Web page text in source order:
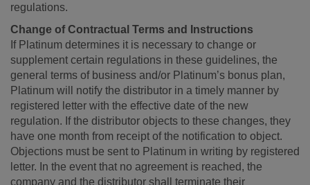
regulations.
Change of Contractual Terms and Instructions
If Platinum determines it is necessary to change or
supplement certain regulations in these guidelines, the
general terms of business and/or Platinum’s bonus plan,
Platinum will notify the distributor in a timely manner by
registered letter with the effective date of the new
regulation. If the distributor objects to these changes, they
have one month from receipt of the notification to object.
Objections must be sent to Platinum in writing by registered
letter. In the event that no agreement is reached, the
company and the distributor shall terminate their